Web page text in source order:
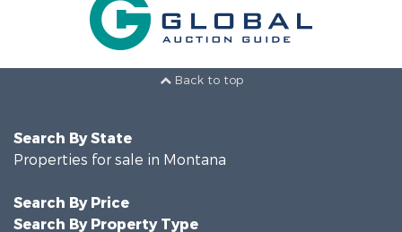
Back to top
Search By State
Properties for sale in Montana
Search By Price
Search By Property Type